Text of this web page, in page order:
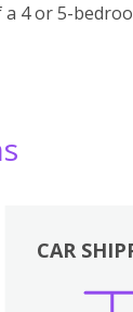
4 or 5-
CAR